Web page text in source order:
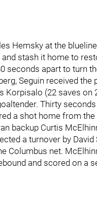
Hemsky at the
stash it home to
seconds apart to turn
Seguin received the
Korpisalo (22 saves
Thirty seconds
a shot home from the
backup Curtis
a turnover by
Columbus net.
and scored on a